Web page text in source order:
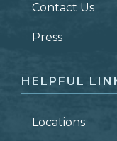
ZIP CODE
Contact Us
Press
HELPFUL
Locations